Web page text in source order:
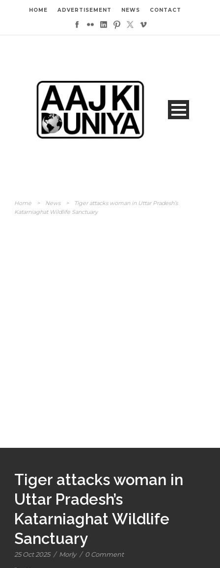
HOME ADVERTISEMENT NEWS CONTACT
Home > News >
Tiger attacks woman in Uttar Pradesh’s
Katarniaghat Wildlife Sanctuary
Tiger attacks woman in
Uttar Pradesh’s
Katarniaghat Wildlife
Sanctuary
25 Oct 2025 / Morly / 0 Comment